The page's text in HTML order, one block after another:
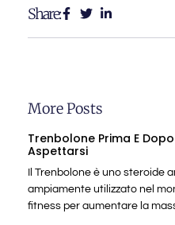
Share:
More Posts
Trenbolone Prima E Dopo
Aspettarsi
Il Trenbolone è uno steroide
ampiamente utilizzato nel
fitness per aumentare la